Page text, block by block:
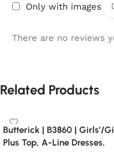
Only with images
There are no reviews
Related Products
Butterick | B3860 | Girls’/
Plus Top, A-Line Dresses,